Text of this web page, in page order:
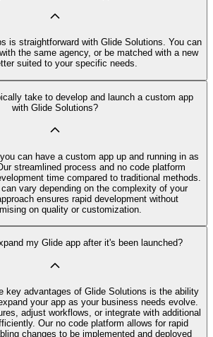
is straightforward with Glide Solutions. You can
the same agency, or be matched with a new
suited to your specific needs.
take to develop and launch a custom app
with Glide Solutions?
can have a custom app up and running in as
streamlined process and no code platform
time compared to traditional methods.
vary depending on the complexity of your
ensures rapid development without
on quality or customization.
my Glide app after it's been launched?
key advantages of Glide Solutions is the ability
your app as your business needs evolve.
adjust workflows, or integrate with additional
Our no code platform allows for rapid
changes to be implemented and deployed